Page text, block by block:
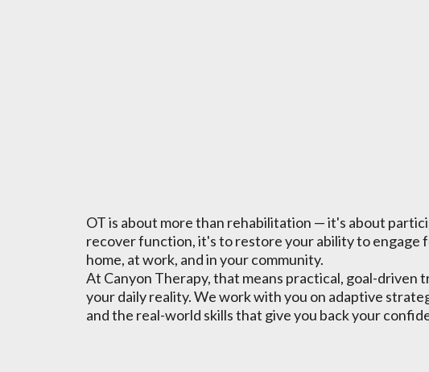
OT is about more than rehabilitation — it's about
recover function, it's to restore your ability to engage
home, at work, and in your community.
At Canyon Therapy, that means practical, goal-
your daily reality. We work with you on adaptive
and the real-world skills that give you back your